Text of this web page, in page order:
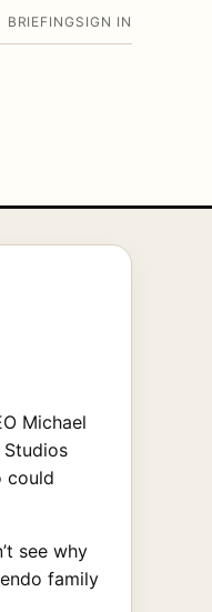
BRIEFING SIGN IN
Michael
could
see why
family